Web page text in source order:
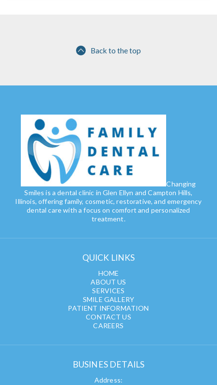
Back to the top
Changing
Smiles is a dental clinic in Glen Ellyn and Campton Hills,
Illinois, offering family, cosmetic, restorative, and emergency
dental care with a focus on comfort and personalized
treatment.
QUICK LINKS
HOME
ABOUT US
SERVICES
SMILE GALLERY
PATIENT INFORMATION
CONTACT US
CAREERS
BUSINES DETAILS
Address: